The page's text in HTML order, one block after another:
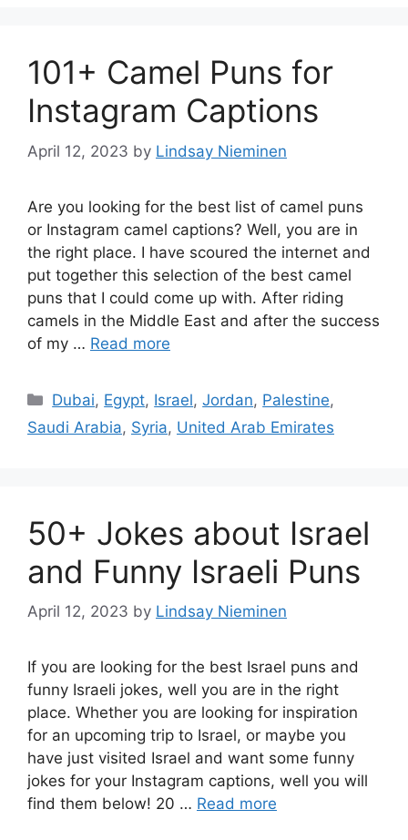
101+ Camel Puns for
Instagram Captions
April 12, 2023 by Lindsay Nieminen
Are you looking for the best list of camel puns
or Instagram camel captions? Well, you are in
the right place. I have scoured the internet and
put together this selection of the best camel
puns that I could come up with. After riding
camels in the Middle East and after the success
of my … Read more
Categories
Dubai, Egypt, Israel,Jordan, Palestine,
Saudi Arabia, Syria, United Arab Emirates
50+ Jokes about Israel
and Funny Israeli Puns
April 12, 2023 by Lindsay Nieminen
If you are looking for the best Israel puns and
funny Israeli jokes, well you are in the right
place. Whether you are looking for inspiration
for an upcoming trip to Israel, or maybe you
have just visited Israel and want some funny
jokes for your Instagram captions, well you will
find them below! 20 … Read more